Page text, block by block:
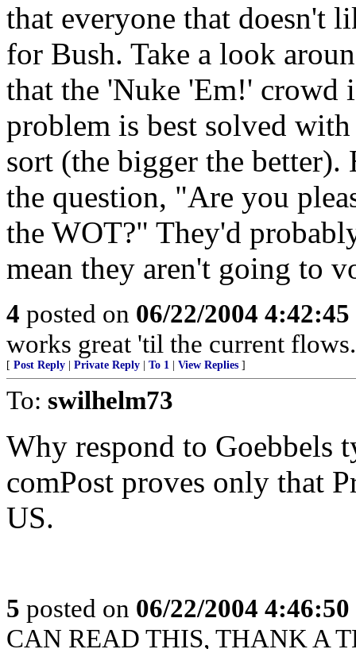
that everyone that doesn't
for Bush. Take a look
that the 'Nuke 'Em!' crowd
problem is best solved
sort (the bigger the
the question, "Are you
the WOT?" They'd
mean they aren't going to
4 posted on 06/22/2004
works great 'til the current
[ Post Reply Private Reply To 1 View Replies ]
To: swilhelm73
Why respond to Goebbels
comPost proves only that
US.
5 posted on 06/22/2004
CAN READ THIS, THANK A